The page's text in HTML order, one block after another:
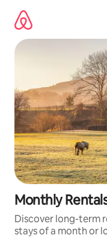
content
Monthly
Discover long-term
stays of a month or